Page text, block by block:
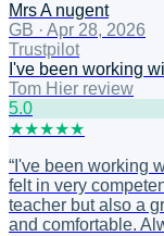
Mrs A nugent
GB · Apr 28, 2026
Trustpilot
I've been working
Tom Hier review
5.0
★★★★★
“ I've been working
felt in very
teacher but also a
and comfortable.